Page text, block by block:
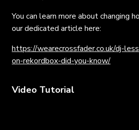
You can learn more about changing
our dedicated article here:
https://wearecrossfader.co.uk/dj-
on-rekordbox-did-you-know/
Video Tutorial